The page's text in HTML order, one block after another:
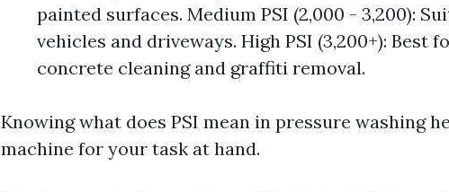
painted surfaces. Medium PSI (2,000 - 3,200):
vehicles and driveways. High PSI (3,200+): Best
concrete cleaning and graffiti removal.
Knowing what does PSI mean in pressure washing
machine for your task at hand.